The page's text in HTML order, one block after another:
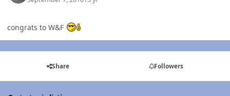
congrats to W&F
Share Followers